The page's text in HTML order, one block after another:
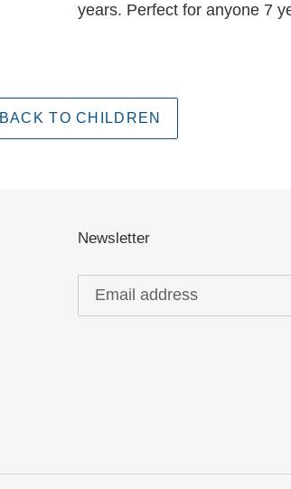
years. Perfect for anyone 7
BACK TO CHILDREN
Newsletter